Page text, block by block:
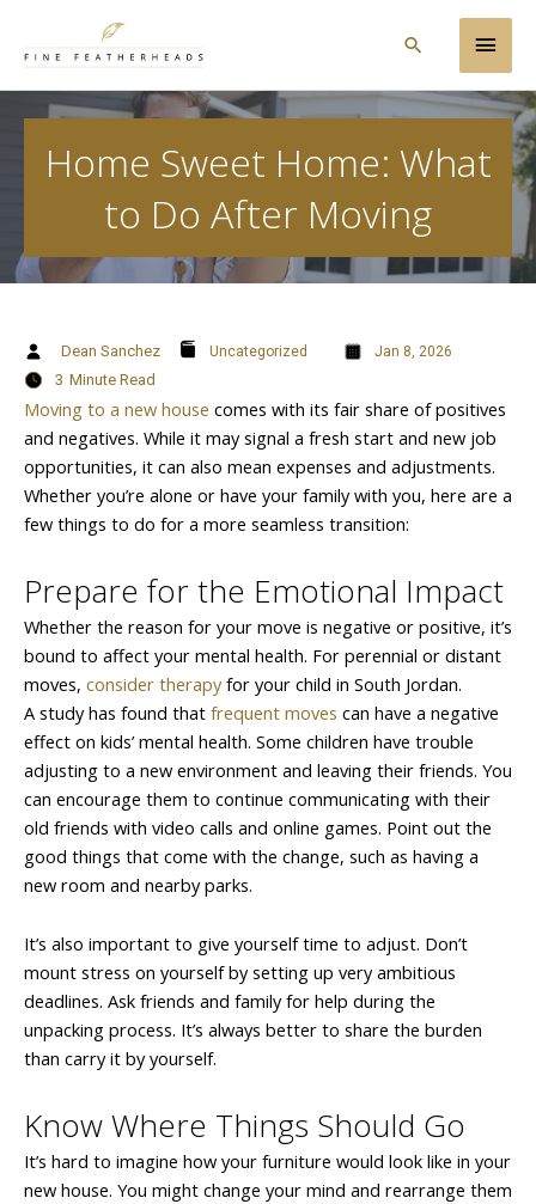
Main
Search
Home Sweet Home: What
to Do After Moving
Dean Sanchez Uncategorized Jan 8, 2026
3 Minute Read
Moving to a new house comes with its fair share of positives
and negatives. While it may signal a fresh start and new job
opportunities, it can also mean expenses and adjustments.
Whether you’re alone or have your family with you, here are a
few things to do for a more seamless transition:
Prepare for the Emotional Impact
Whether the reason for your move is negative or positive, it’s
bound to affect your mental health. For perennial or distant
moves, consider therapyfor your child in South Jordan.
A study has found that frequent moves can have a negative
effect on kids’ mental health. Some children have trouble
adjusting to a new environment and leaving their friends. You
can encourage them to continue communicating with their
old friends with video calls and online games. Point out the
good things that come with the change, such as having a
new room and nearby parks.
It’s also important to give yourself time to adjust. Don’t
mount stress on yourself by setting up very ambitious
deadlines. Ask friends and family for help during the
unpacking process. It’s always better to share the burden
than carry it by yourself.
Know Where Things Should Go
It’s hard to imagine how your furniture would look like in your
new house. You might change your mind and rearrange them